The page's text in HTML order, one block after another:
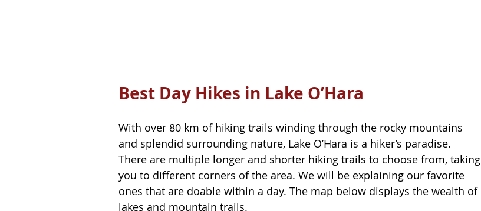
Best Day Hikes in Lake O’Hara
With over 80 km of hiking trails winding through the rocky mountains
and splendid surrounding nature, Lake O’Hara is a hiker’s paradise.
There are multiple longer and shorter hiking trails to choose from, taking
you to different corners of the area. We will be explaining our favorite
ones that are doable within a day. The map below displays the wealth of
lakes and mountain trails.